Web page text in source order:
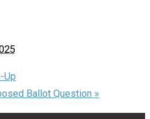
Up
Ballot Question »